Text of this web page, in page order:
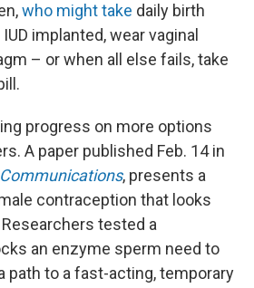
who might take daily birth
implanted, wear vaginal
– or when all else fails, take
progress on more options
A paper published Feb. 14 in
, presents a
contraception that looks
tested a
an enzyme sperm need to
path to a fast-acting, temporary